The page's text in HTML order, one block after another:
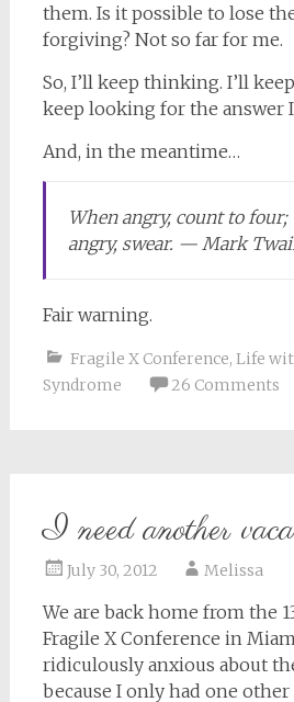
them. Is it possible to lose
forgiving? Not so far for me.
So, I’ll keep thinking. I’ll
keep looking for the answer
And, in the meantime…
When angry, count to
angry, swear. — Mark
Fair warning.
Fragile X Conference, Life
Syndrome
26 Comments
I need another
July 30, 2012 Melissa
We are back home from the
Fragile X Conference in
ridiculously anxious about
because I only had one